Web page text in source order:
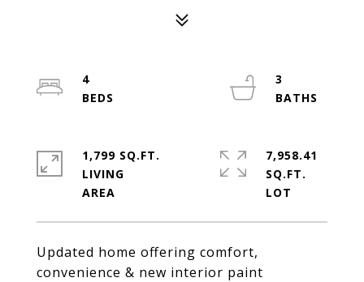
Updated home offering comfort,
convenience & new interior paint
4
3
1,799 SQ.FT.
LIVING
7,958.41
SQ.FT.